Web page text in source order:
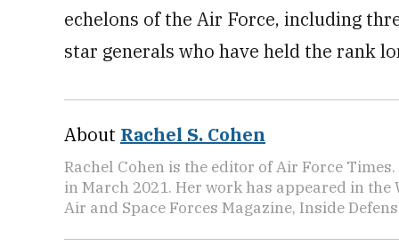
echelons of the Air Force, including
star generals who have held the rank
About Rachel S. Cohen
Rachel Cohen is the editor of Air Force
in March 2021. Her work has appeared in
Air and Space Forces Magazine, Inside